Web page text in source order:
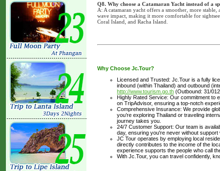
Q8. Why choose a Catamaran Yacht instead of a
A: A catamaran yacht offers a smoother, more
wave impact, making it more comfortable for
Coral Island, and Racha Island.
Why Choose Jc.Tour?
Licensed and Trusted: Jc.Tour is a fully
inbound (within Thailand) and outbound
http://www.tourism.go.th (Outbound: 31/
Highly Rated Service: Our commitment to
on TripAdvisor, ensuring a top-notch
Comprehensive Insurance: We provide
you’re exploring Thailand or traveling
journey takes you.
24/7 Customer Support: Our team is
day, ensuring you're never without support
JC Tour operates by employing local
directly contributes to the income of the
experience supports the people who call
With Jc.Tour, you can travel confidently,